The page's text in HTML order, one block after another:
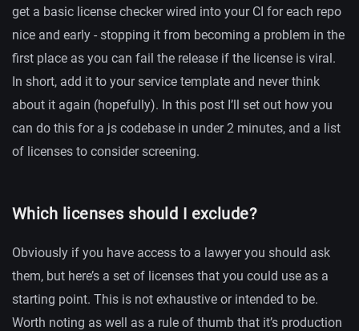
get a basic license checker wired into your CI for each repo
nice and early - stopping it from becoming a problem in the
first place as you can fail the release if the license is viral.
In short, add it to your service template and never think
about it again (hopefully). In this post I’ll set out how you
can do this for a js codebase in under 2 minutes, and a list
of licenses to consider screening.
Which licenses should I exclude?
Obviously if you have access to a lawyer you should ask
them, but here’s a set of licenses that you could use as a
starting point. This is not exhaustive or intended to be.
Worth noting as well as a rule of thumb that it’s production